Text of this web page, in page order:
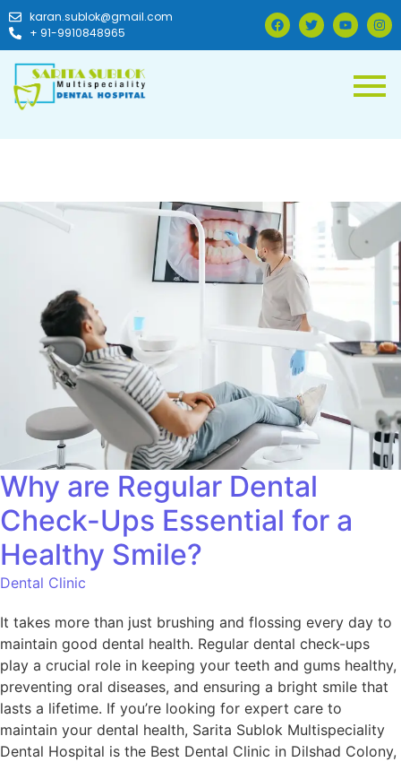
karan.sublok@gmail.com
+ 91-9910848965
Why are Regular Dental
Check-Ups Essential for a
Healthy Smile?
Dental Clinic
It takes more than just brushing and flossing every day to
maintain good dental health. Regular dental check-ups
play a crucial role in keeping your teeth and gums healthy,
preventing oral diseases, and ensuring a bright smile that
lasts a lifetime. If you’re looking for expert care to
maintain your dental health, Sarita Sublok Multispeciality
Dental Hospital is the Best Dental Clinic in Dilshad Colony,